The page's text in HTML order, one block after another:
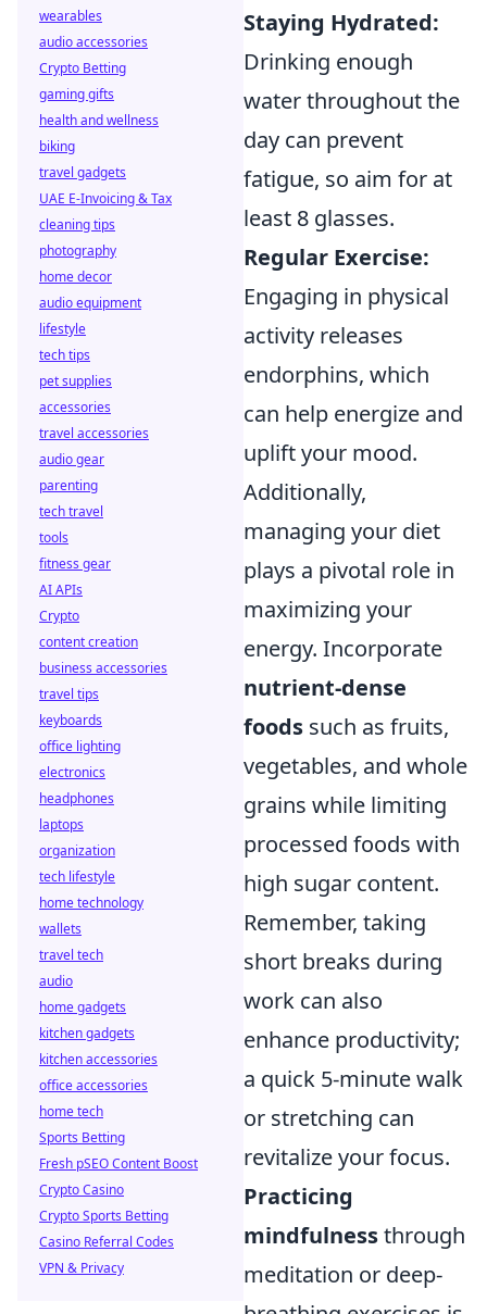
Staying Hydrated:
Drinking enough
water throughout the
day can prevent
fatigue, so aim for at
least 8 glasses.
Regular Exercise:
Engaging in physical
activity releases
endorphins, which
can help energize and
uplift your mood.
Additionally,
managing your diet
plays a pivotal role in
maximizing your
energy. Incorporate
nutrient-dense
foods such as fruits,
vegetables, and whole
grains while limiting
processed foods with
high sugar content.
Remember, taking
short breaks during
work can also
enhance productivity;
a quick 5-minute walk
or stretching can
revitalize your focus.
Practicing
mindfulnessthrough
meditation or deep-
wearables
audio accessories
Crypto Betting
gaming gifts
health and wellness
biking
travel gadgets
UAE E-Invoicing & Tax
cleaning tips
photography
home decor
audio equipment
lifestyle
tech tips
pet supplies
accessories
travel accessories
audio gear
parenting
tech travel
tools
fitness gear
AI APIs
Crypto
content creation
business accessories
travel tips
keyboards
office lighting
electronics
headphones
laptops
organization
tech lifestyle
home technology
wallets
travel tech
audio
home gadgets
kitchen gadgets
kitchen accessories
office accessories
home tech
Sports Betting
Fresh pSEO Content Boost
Crypto Casino
Crypto Sports Betting
Casino Referral Codes
VPN & Privacy